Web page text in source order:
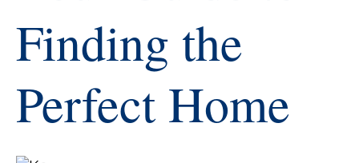
Finding the
Perfect Home